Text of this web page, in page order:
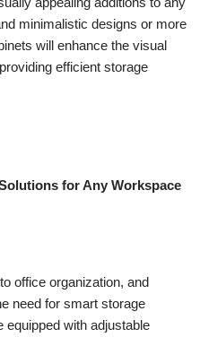
minimalistic designs or more
will enhance the visual
efficient storage
for Any Workspace
office organization, and
need for smart storage
equipped with adjustable